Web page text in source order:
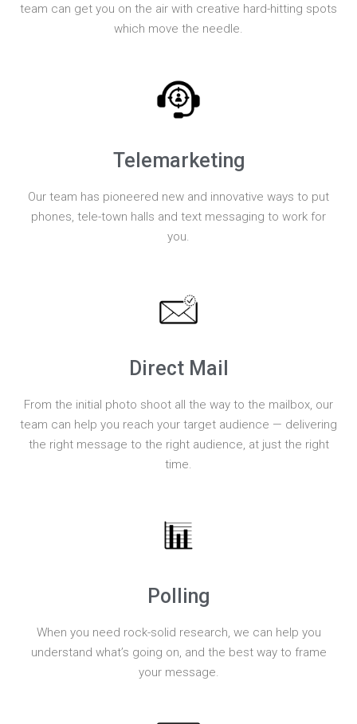
team can get you on the air with creative hard-hitting spots
which move the needle.
Telemarketing
Our team has pioneered new and innovative ways to put
phones, tele-town halls and text messaging to work for
you.
Direct Mail
From the initial photo shoot all the way to the mailbox, our
team can help you reach your target audience — delivering
the right message to the right audience, at just the right
time.
Polling
When you need rock-solid research, we can help you
understand what’s going on, and the best way to frame
your message.